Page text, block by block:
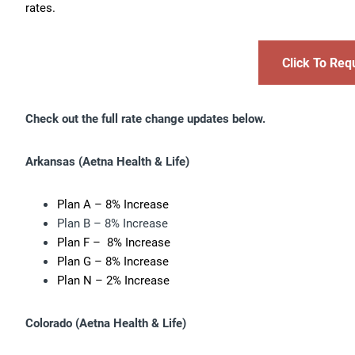
rates.
Click To
Check out the full rate change updates below.
Arkansas (Aetna Health & Life)
Plan A – 8% Increase
Plan B – 8% Increase
Plan F – 8% Increase
Plan G – 8% Increase
Plan N – 2% Increase
Colorado (Aetna Health & Life)